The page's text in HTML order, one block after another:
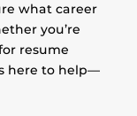
what career
you’re
resume
here to help—